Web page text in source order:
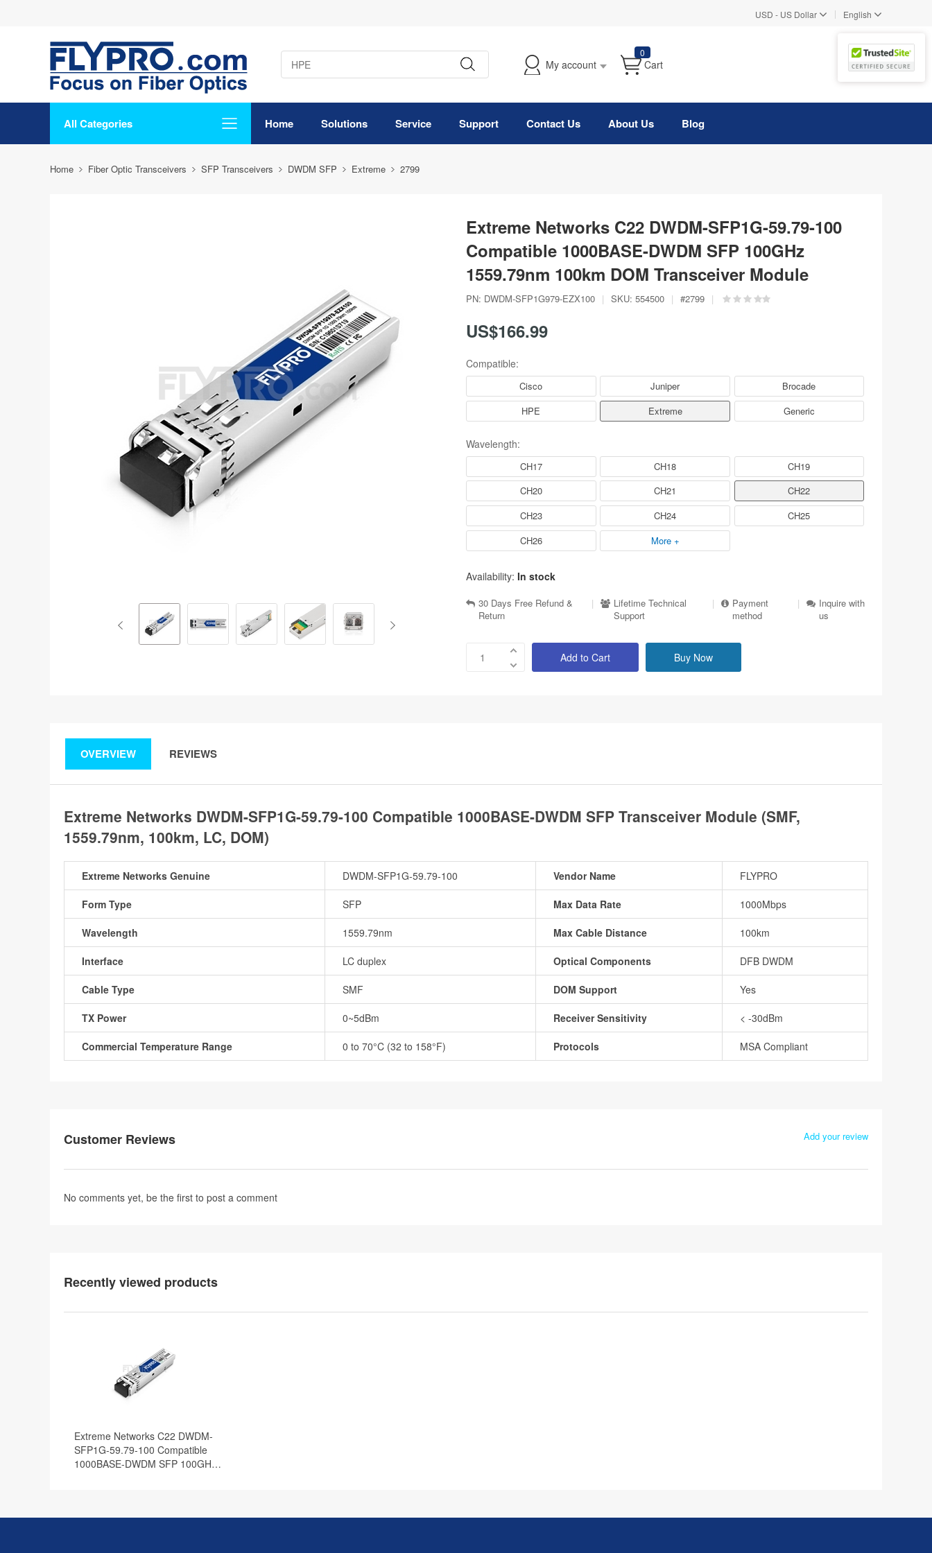
USD - US Dollar | English
My account
0
Cart
All Categories Home Solutions Service Support Contact Us About Us Blog
Home Fiber Optic Transceivers SFP Transceivers DWDM SFP Extreme 2799
Extreme Networks C22 DWDM-SFP1G-59.79-100
Compatible 1000BASE-DWDM SFP 100GHz
1559.79nm 100km DOM Transceiver Module
PN: DWDM-SFP1G979-EZX100 | SKU: 554500 | #2799 |
US$166.99
Compatible:
Cisco Juniper
Brocade
HPE
Extreme Generic
Wavelength:
CH17 CH18
CH19
CH20
CH21
CH22
CH23
CH24
CH25
CH26
More +
Availability: In stock
30 Days Free Refund &
Return
|
Lifetime Technical
Support
|
Payment
method
|
Inquire with
us
Add to Cart Buy Now
OVERVIEW REVIEWS
Extreme Networks DWDM-SFP1G-59.79-100 Compatible 1000BASE-DWDM SFP Transceiver Module (SMF,
1559.79nm, 100km, LC, DOM)
Extreme Networks Genuine DWDM-SFP1G-59.79-100 Vendor Name FLYPRO
Form Type SFP Max Data Rate 1000Mbps
Wavelength 1559.79nm Max Cable Distance 100km
Interface LC duplex Optical Components DFB DWDM
Cable Type SMF DOM Support Yes
TX Power 0~5dBm Receiver Sensitivity < -30dBm
Commercial Temperature Range 0 to 70°C (32 to 158°F) Protocols MSA Compliant
Customer Reviews Add your review
No comments yet, be the first to post a comment
Recently viewed products
Extreme Networks C22 DWDM-
SFP1G-59.79-100 Compatible
1000BASE-DWDM SFP 100GHz